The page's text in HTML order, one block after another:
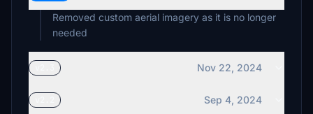
Removed custom aerial imagery as it is no longer
needed
Nov 22, 2024
Sep 4, 2024